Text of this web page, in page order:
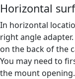
Horizontal
In horizontal
right angle
on the back of the
You may need to
the mount opening.